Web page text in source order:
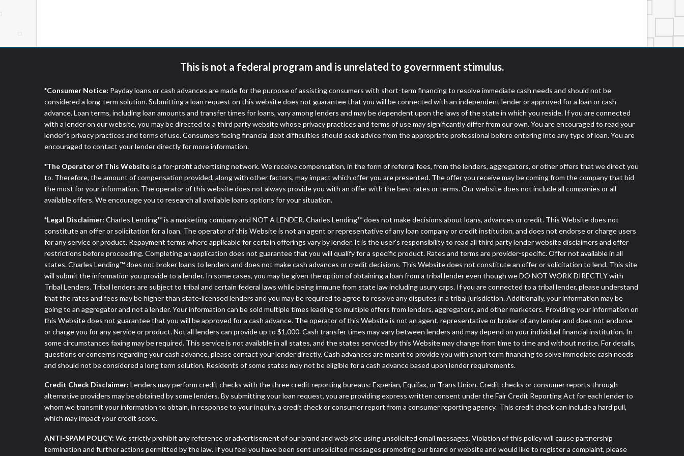
This is not a federal program and is unrelated to government stimulus.
*Consumer Notice: Payday loans or cash advances are made for the purpose of assisting consumers with short-term financing to resolve immediate cash needs and should not be
considered a long-term solution. Submitting a loan request on this website does not guarantee that you will be connected with an independent lender or approved for a loan or cash
advance. Loan terms, including loan amounts and transfer times for loans, vary among lenders and may be dependent upon the laws of the state in which you reside. If you are connected
with a lender on our website, you may be directed to a third party website whose privacy practices and terms of use may significantly differ from our own. You are encouraged to read your
lender’s privacy practices and terms of use. Consumers facing financial debt difficulties should seek advice from the appropriate professional before entering into any type of loan. You are
encouraged to contact your lender directly for more information.
*The Operator of This Websiteis a for-profit advertising network. We receive compensation, in the form of referral fees, from the lenders, aggregators, or other offers that we direct you
to. Therefore, the amount of compensation provided, along with other factors, may impact which offer you are presented. The offer you receive may be coming from the company that bid
the most for your information. The operator of this website does not always provide you with an offer with the best rates or terms. Our website does not include all companies or all
available offers. We encourage you to research all available loans options for your situation.
*Legal Disclaimer: Charles Lending™ is a marketing company and NOT A LENDER. Charles Lending™ does not make decisions about loans, advances or credit. This Website does not
constitute an offer or solicitation for a loan. The operator of this Website is not an agent or representative of any loan company or credit institution, and does not endorse or charge users
for any service or product. Repayment terms where applicable for certain offerings vary by lender. It is the user's responsibility to read all third party lender website disclaimers and offer
restrictions before proceeding. Completing an application does not guarantee that you will qualify for a specific product. Rates and terms are provider-specific. Offer not available in all
states. Charles Lending™ does not broker loans to lenders and does not make cash advances or credit decisions. This Website does not constitute an offer or solicitation to lend. This site
will submit the information you provide to a lender. In some cases, you may be given the option of obtaining a loan from a tribal lender even though we DO NOT WORK DIRECTLY with
Tribal Lenders. Tribal lenders are subject to tribal and certain federal laws while being immune from state law including usury caps. If you are connected to a tribal lender, please understand
that the rates and fees may be higher than state-licensed lenders and you may be required to agree to resolve any disputes in a tribal jurisdiction. Additionally, your information may be
going to an aggregator and not a lender. Your information can be sold multiple times leading to multiple offers from lenders, aggregators, and other marketers. Providing your information on
this Website does not guarantee that you will be approved for a cash advance. The operator of this Website is not an agent, representative or broker of any lender and does not endorse
or charge you for any service or product. Not all lenders can provide up to $1,000. Cash transfer times may vary between lenders and may depend on your individual financial institution. In
some circumstances faxing may be required. This service is not available in all states, and the states serviced by this Website may change from time to time and without notice. For details,
questions or concerns regarding your cash advance, please contact your lender directly. Cash advances are meant to provide you with short term financing to solve immediate cash needs
and should not be considered a long term solution. Residents of some states may not be eligible for a cash advance based upon lender requirements.
Credit Check Disclaimer: Lenders may perform credit checks with the three credit reporting bureaus: Experian, Equifax, or Trans Union. Credit checks or consumer reports through
alternative providers may be obtained by some lenders. By submitting your loan request, you are providing express written consent under the Fair Credit Reporting Act for each lender to
whom we transmit your information to obtain, in response to your inquiry, a credit check or consumer report from a consumer reporting agency. This credit check can include a hard pull,
which may impact your credit score.
ANTI-SPAM POLICY: We strictly prohibit any reference or advertisement of our brand and web site using unsolicited email messages. Violation of this policy will cause partnership
termination and further actions permitted by the law. If you feel you have been sent unsolicited messages promoting our brand or website and would like to register a complaint, please